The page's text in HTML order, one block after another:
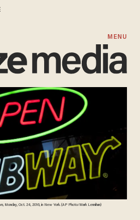
MENU
Oct. 24, 2016, in New York. (AP Photo/Mark Lennihan)